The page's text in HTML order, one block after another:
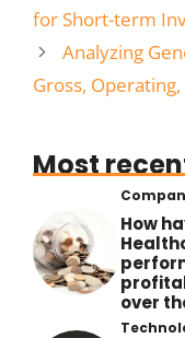
for Short-term
Analyzing
Gross,
Most
How
over